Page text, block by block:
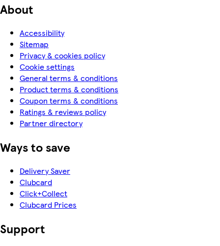
About
Accessibility
Sitemap
Privacy & cookies policy
Cookie settings
General terms & conditions
Product terms & conditions
Coupon terms & conditions
Ratings & reviews policy
Partner directory
Ways to save
Delivery Saver
Clubcard
Click+Collect
Clubcard Prices
Support